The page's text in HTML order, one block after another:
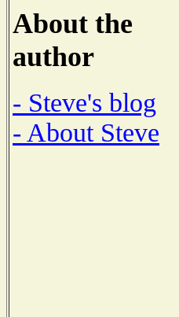
About the
author
- Steve's blog
- About Steve